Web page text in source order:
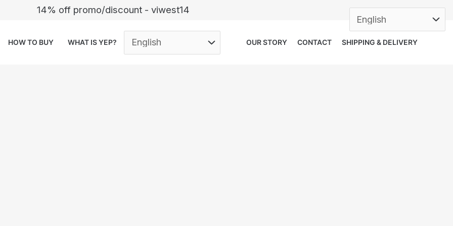
14% off promo/discount - viwest14
HOW TO BUY WHAT IS YEP? OUR STORY CONTACT SHIPPING & DELIVERY